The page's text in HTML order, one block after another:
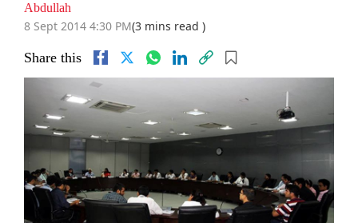
Abdullah
8 Sept 2014 4:30 PM(3 mins read )
Share this